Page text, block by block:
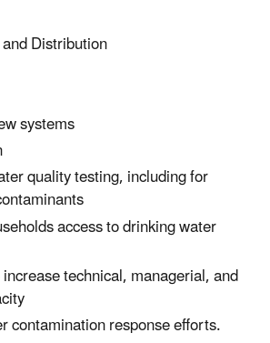
Distribution
systems
quality testing, including for
access to drinking water
technical, managerial, and
contamination response efforts.